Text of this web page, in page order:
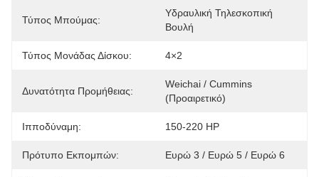
Τύπος Μπούμας:
Υδραυλική Τηλεσκοπική
Βουλή
Τύπος Μονάδας Δίσκου: 4×2
Δυνατότητα Προμήθειας:
Weichai / Cummins
(Προαιρετικό)
Ιπποδύναμη: 150-220 HP
Πρότυπο Εκπομπών: Ευρώ 3 / Ευρώ 5 / Ευρώ 6